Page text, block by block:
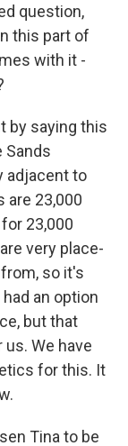
question,
this part of
with it -
by saying this
Sands
adjacent to
23,000
23,000
very place-
so it's
an option
but that
We have
for this. It
Tina to be